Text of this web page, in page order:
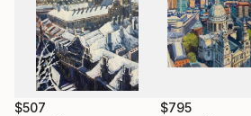
$507 $795